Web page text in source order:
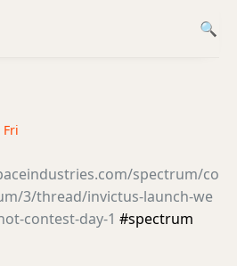
Fri
spectrum/co
3/thread/invictus-launch-we
contest-day-1 #spectrum